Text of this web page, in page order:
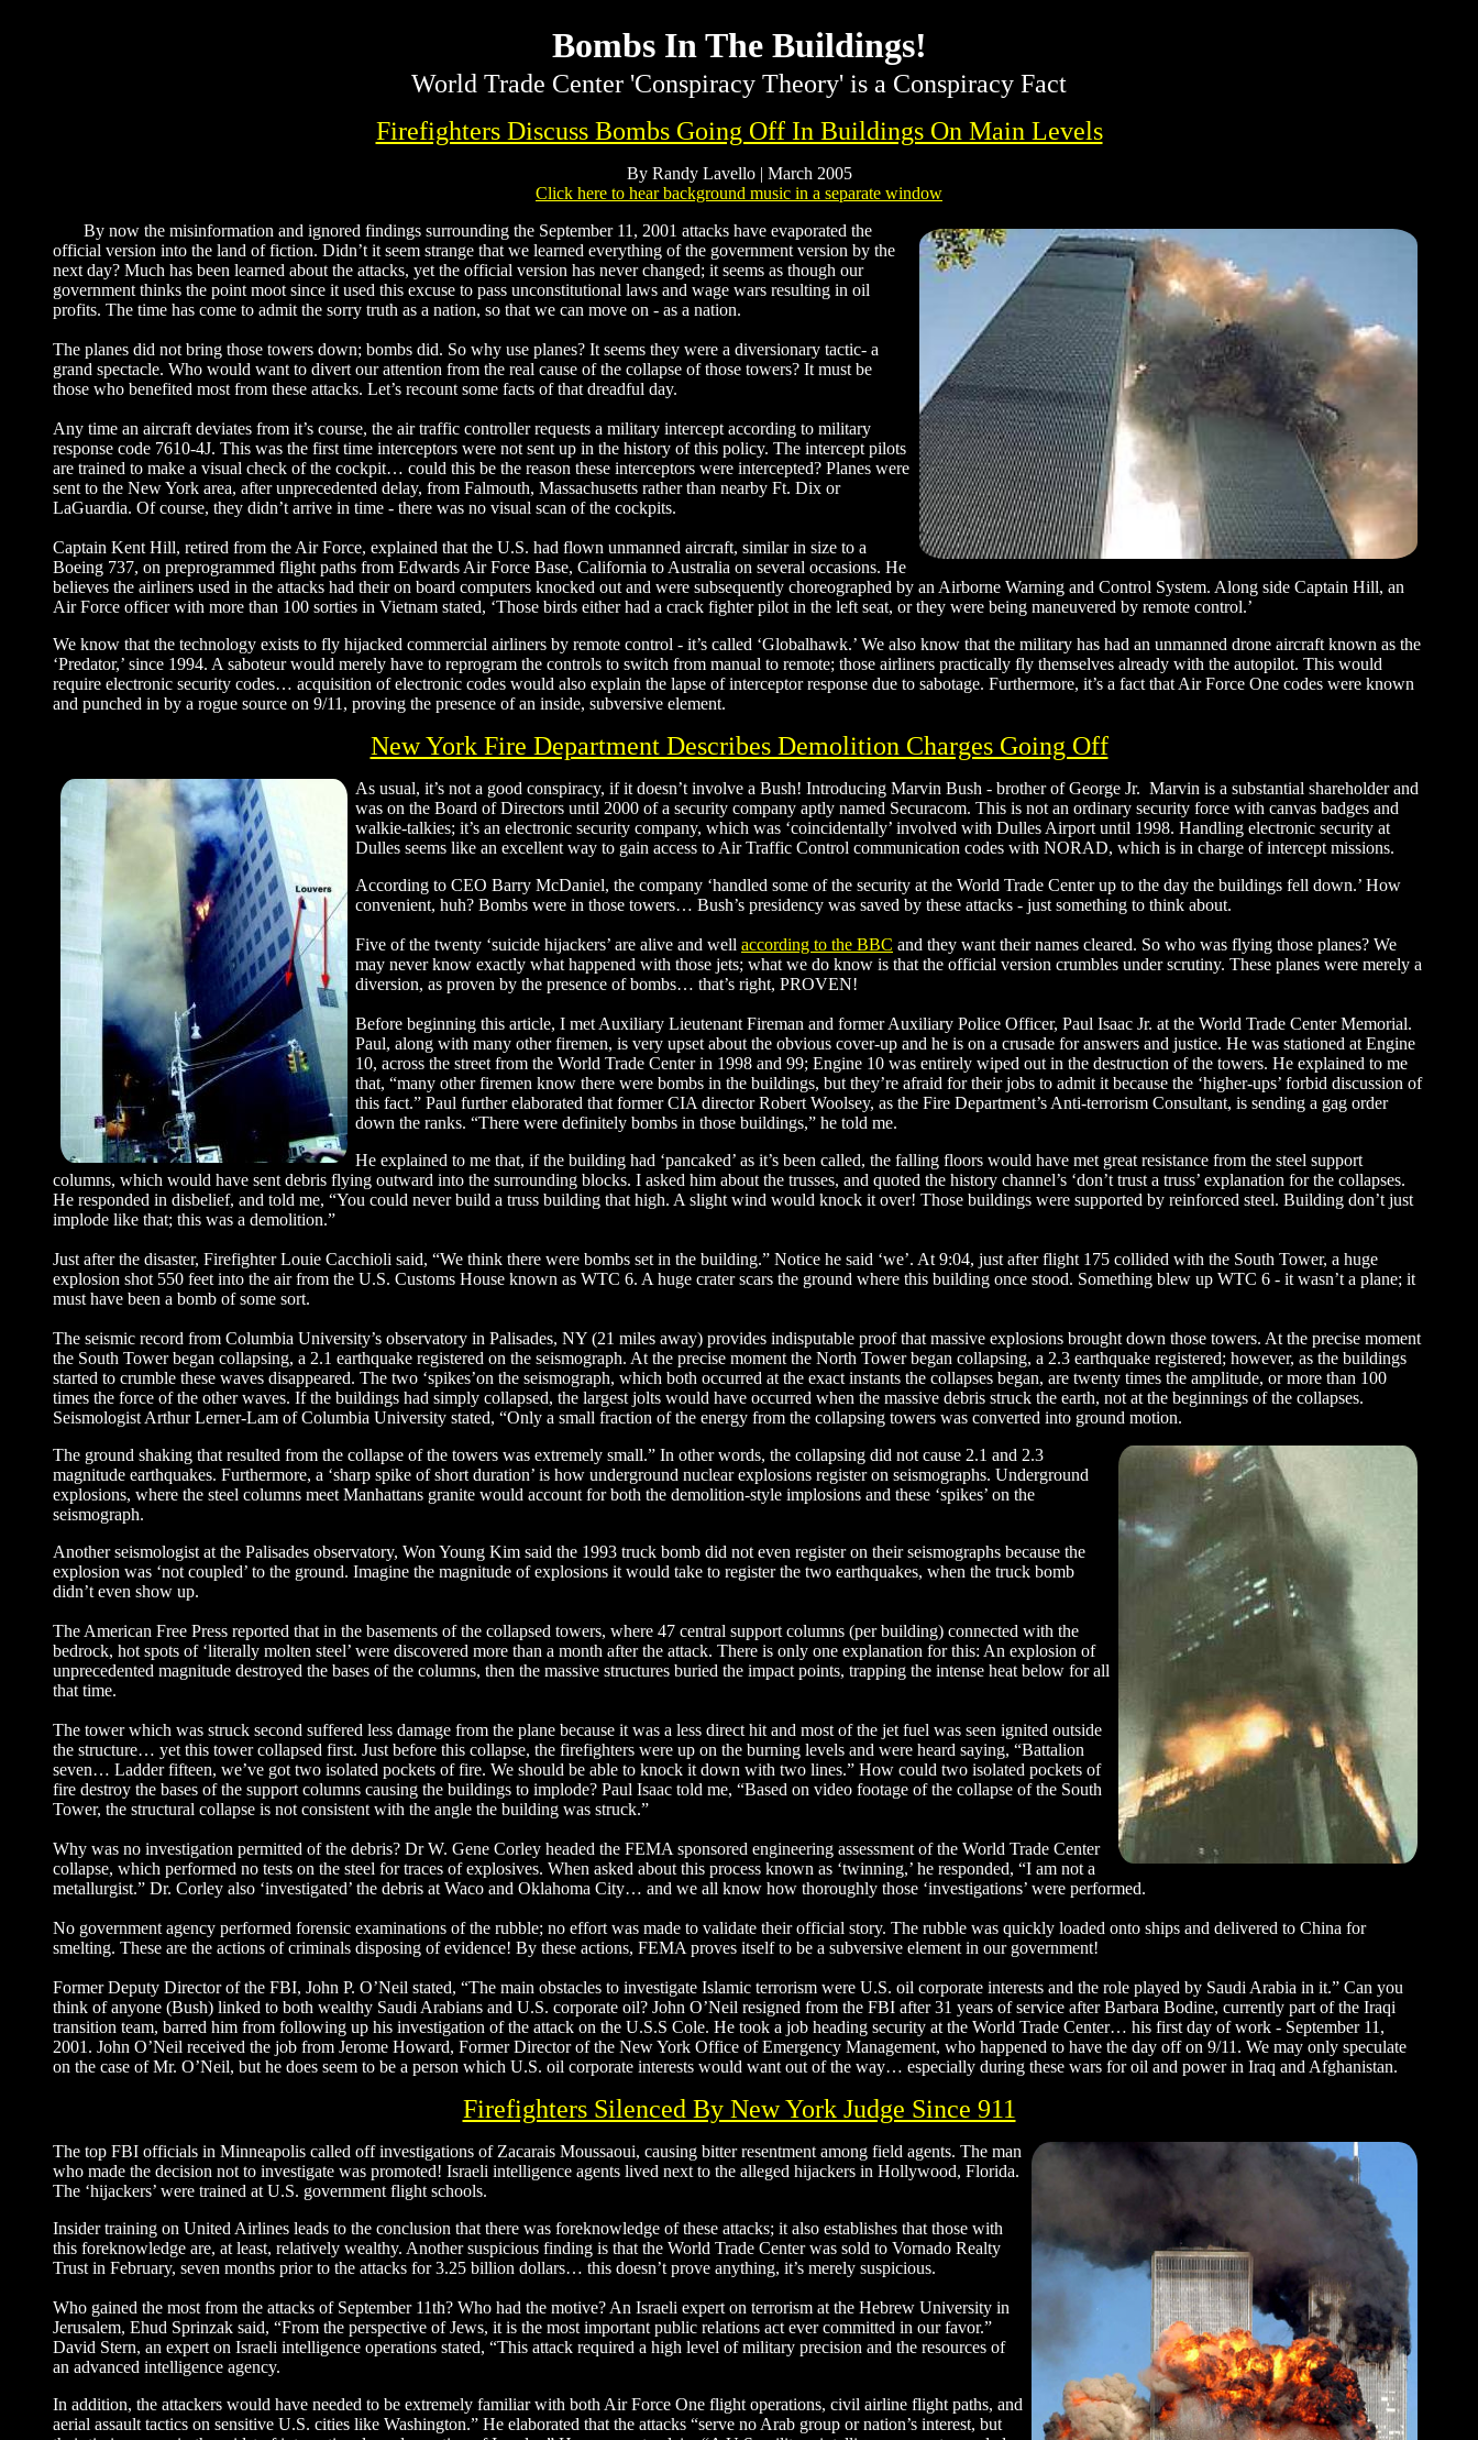
Bombs In The Buildings!
World Trade Center 'Conspiracy Theory' is a Conspiracy Fact
Firefighters Discuss Bombs Going Off In Buildings On Main Levels
By Randy Lavello | March 2005
Click here to hear background music in a separate window
By now the misinformation and ignored findings surrounding the September 11, 2001 attacks have evaporated the
official version into the land of fiction. Didn’t it seem strange that we learned everything of the government version by the
next day? Much has been learned about the attacks, yet the official version has never changed; it seems as though our
government thinks the point moot since it used this excuse to pass unconstitutional laws and wage wars resulting in oil
profits. The time has come to admit the sorry truth as a nation, so that we can move on - as a nation.
The planes did not bring those towers down; bombs did. So why use planes? It seems they were a diversionary tactic- a
grand spectacle. Who would want to divert our attention from the real cause of the collapse of those towers? It must be
those who benefited most from these attacks. Let’s recount some facts of that dreadful day.
Any time an aircraft deviates from it’s course, the air traffic controller requests a military intercept according to military
response code 7610-4J. This was the first time interceptors were not sent up in the history of this policy. The intercept pilots
are trained to make a visual check of the cockpit… could this be the reason these interceptors were intercepted? Planes were
sent to the New York area, after unprecedented delay, from Falmouth, Massachusetts rather than nearby Ft. Dix or
LaGuardia. Of course, they didn’t arrive in time - there was no visual scan of the cockpits.
Captain Kent Hill, retired from the Air Force, explained that the U.S. had flown unmanned aircraft, similar in size to a
Boeing 737, on preprogrammed flight paths from Edwards Air Force Base, California to Australia on several occasions. He
believes the airliners used in the attacks had their on board computers knocked out and were subsequently choreographed by an Airborne Warning and Control System. Along side Captain Hill, an
Air Force officer with more than 100 sorties in Vietnam stated, ‘Those birds either had a crack fighter pilot in the left seat, or they were being maneuvered by remote control.’
We know that the technology exists to fly hijacked commercial airliners by remote control - it’s called ‘Globalhawk.’ We also know that the military has had an unmanned drone aircraft known as the
‘Predator,’ since 1994. A saboteur would merely have to reprogram the controls to switch from manual to remote; those airliners practically fly themselves already with the autopilot. This would
require electronic security codes… acquisition of electronic codes would also explain the lapse of interceptor response due to sabotage. Furthermore, it’s a fact that Air Force One codes were known
and punched in by a rogue source on 9/11, proving the presence of an inside, subversive element.
New York Fire Department Describes Demolition Charges Going Off
As usual, it’s not a good conspiracy, if it doesn’t involve a Bush! Introducing Marvin Bush - brother of George Jr. Marvin is a substantial shareholder and
was on the Board of Directors until 2000 of a security company aptly named Securacom. This is not an ordinary security force with canvas badges and
walkie-talkies; it’s an electronic security company, which was ‘coincidentally’ involved with Dulles Airport until 1998. Handling electronic security at
Dulles seems like an excellent way to gain access to Air Traffic Control communication codes with NORAD, which is in charge of intercept missions.
According to CEO Barry McDaniel, the company ‘handled some of the security at the World Trade Center up to the day the buildings fell down.’ How
convenient, huh? Bombs were in those towers… Bush’s presidency was saved by these attacks - just something to think about.
Five of the twenty ‘suicide hijackers’ are alive and well according to the BBC and they want their names cleared. So who was flying those planes? We
may never know exactly what happened with those jets; what we do know is that the official version crumbles under scrutiny. These planes were merely a
diversion, as proven by the presence of bombs… that’s right, PROVEN!
Before beginning this article, I met Auxiliary Lieutenant Fireman and former Auxiliary Police Officer, Paul Isaac Jr. at the World Trade Center Memorial.
Paul, along with many other firemen, is very upset about the obvious cover-up and he is on a crusade for answers and justice. He was stationed at Engine
10, across the street from the World Trade Center in 1998 and 99; Engine 10 was entirely wiped out in the destruction of the towers. He explained to me
that, “many other firemen know there were bombs in the buildings, but they’re afraid for their jobs to admit it because the ‘higher-ups’ forbid discussion of
this fact.” Paul further elaborated that former CIA director Robert Woolsey, as the Fire Department’s Anti-terrorism Consultant, is sending a gag order
down the ranks. “There were definitely bombs in those buildings,” he told me.
He explained to me that, if the building had ‘pancaked’ as it’s been called, the falling floors would have met great resistance from the steel support
columns, which would have sent debris flying outward into the surrounding blocks. I asked him about the trusses, and quoted the history channel’s ‘don’t trust a truss’ explanation for the collapses.
He responded in disbelief, and told me, “You could never build a truss building that high. A slight wind would knock it over! Those buildings were supported by reinforced steel. Building don’t just
implode like that; this was a demolition.”
Just after the disaster, Firefighter Louie Cacchioli said, “We think there were bombs set in the building.” Notice he said ‘we’. At 9:04, just after flight 175 collided with the South Tower, a huge
explosion shot 550 feet into the air from the U.S. Customs House known as WTC 6. A huge crater scars the ground where this building once stood. Something blew up WTC 6 - it wasn’t a plane; it
must have been a bomb of some sort.
The seismic record from Columbia University’s observatory in Palisades, NY (21 miles away) provides indisputable proof that massive explosions brought down those towers. At the precise moment
the South Tower began collapsing, a 2.1 earthquake registered on the seismograph. At the precise moment the North Tower began collapsing, a 2.3 earthquake registered; however, as the buildings
started to crumble these waves disappeared. The two ‘spikes’on the seismograph, which both occurred at the exact instants the collapses began, are twenty times the amplitude, or more than 100
times the force of the other waves. If the buildings had simply collapsed, the largest jolts would have occurred when the massive debris struck the earth, not at the beginnings of the collapses.
Seismologist Arthur Lerner-Lam of Columbia University stated, “Only a small fraction of the energy from the collapsing towers was converted into ground motion.
The ground shaking that resulted from the collapse of the towers was extremely small.” In other words, the collapsing did not cause 2.1 and 2.3
magnitude earthquakes. Furthermore, a ‘sharp spike of short duration’ is how underground nuclear explosions register on seismographs. Underground
explosions, where the steel columns meet Manhattans granite would account for both the demolition-style implosions and these ‘spikes’ on the
seismograph.
Another seismologist at the Palisades observatory, Won Young Kim said the 1993 truck bomb did not even register on their seismographs because the
explosion was ‘not coupled’ to the ground. Imagine the magnitude of explosions it would take to register the two earthquakes, when the truck bomb
didn’t even show up.
The American Free Press reported that in the basements of the collapsed towers, where 47 central support columns (per building) connected with the
bedrock, hot spots of ‘literally molten steel’ were discovered more than a month after the attack. There is only one explanation for this: An explosion of
unprecedented magnitude destroyed the bases of the columns, then the massive structures buried the impact points, trapping the intense heat below for all
that time.
The tower which was struck second suffered less damage from the plane because it was a less direct hit and most of the jet fuel was seen ignited outside
the structure… yet this tower collapsed first. Just before this collapse, the firefighters were up on the burning levels and were heard saying, “Battalion
seven… Ladder fifteen, we’ve got two isolated pockets of fire. We should be able to knock it down with two lines.” How could two isolated pockets of
fire destroy the bases of the support columns causing the buildings to implode? Paul Isaac told me, “Based on video footage of the collapse of the South
Tower, the structural collapse is not consistent with the angle the building was struck.”
Why was no investigation permitted of the debris? Dr W. Gene Corley headed the FEMA sponsored engineering assessment of the World Trade Center
collapse, which performed no tests on the steel for traces of explosives. When asked about this process known as ‘twinning,’ he responded, “I am not a
metallurgist.” Dr. Corley also ‘investigated’ the debris at Waco and Oklahoma City… and we all know how thoroughly those ‘investigations’ were performed.
No government agency performed forensic examinations of the rubble; no effort was made to validate their official story. The rubble was quickly loaded onto ships and delivered to China for
smelting. These are the actions of criminals disposing of evidence! By these actions, FEMA proves itself to be a subversive element in our government!
Former Deputy Director of the FBI, John P. O’Neil stated, “The main obstacles to investigate Islamic terrorism were U.S. oil corporate interests and the role played by Saudi Arabia in it.” Can you
think of anyone (Bush) linked to both wealthy Saudi Arabians and U.S. corporate oil? John O’Neil resigned from the FBI after 31 years of service after Barbara Bodine, currently part of the Iraqi
transition team, barred him from following up his investigation of the attack on the U.S.S Cole. He took a job heading security at the World Trade Center… his first day of work - September 11,
2001. John O’Neil received the job from Jerome Howard, Former Director of the New York Office of Emergency Management, who happened to have the day off on 9/11. We may only speculate
on the case of Mr. O’Neil, but he does seem to be a person which U.S. oil corporate interests would want out of the way… especially during these wars for oil and power in Iraq and Afghanistan.
Firefighters Silenced By New York Judge Since 911
The top FBI officials in Minneapolis called off investigations of Zacarais Moussaoui, causing bitter resentment among field agents. The man
who made the decision not to investigate was promoted! Israeli intelligence agents lived next to the alleged hijackers in Hollywood, Florida.
The ‘hijackers’ were trained at U.S. government flight schools.
Insider training on United Airlines leads to the conclusion that there was foreknowledge of these attacks; it also establishes that those with
this foreknowledge are, at least, relatively wealthy. Another suspicious finding is that the World Trade Center was sold to Vornado Realty
Trust in February, seven months prior to the attacks for 3.25 billion dollars… this doesn’t prove anything, it’s merely suspicious.
Who gained the most from the attacks of September 11th? Who had the motive? An Israeli expert on terrorism at the Hebrew University in
Jerusalem, Ehud Sprinzak said, “From the perspective of Jews, it is the most important public relations act ever committed in our favor.”
David Stern, an expert on Israeli intelligence operations stated, “This attack required a high level of military precision and the resources of
an advanced intelligence agency.
In addition, the attackers would have needed to be extremely familiar with both Air Force One flight operations, civil airline flight paths, and
aerial assault tactics on sensitive U.S. cities like Washington.” He elaborated that the attacks “serve no Arab group or nation’s interest, but